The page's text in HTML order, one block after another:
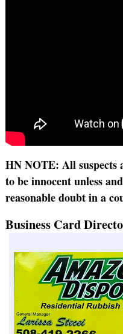
HN NOTE: All suspects
to be innocent unless
reasonable doubt in a
Business Card